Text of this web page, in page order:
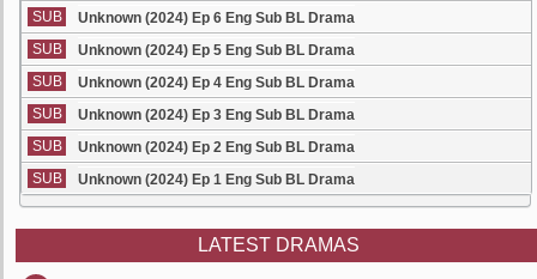
SUB
Unknown (2024) Ep 6 Eng Sub BL Drama
SUB
Unknown (2024) Ep 5 Eng Sub BL Drama
SUB
Unknown (2024) Ep 4 Eng Sub BL Drama
SUB
Unknown (2024) Ep 3 Eng Sub BL Drama
SUB
Unknown (2024) Ep 2 Eng Sub BL Drama
SUB
Unknown (2024) Ep 1 Eng Sub BL Drama
LATEST DRAMAS